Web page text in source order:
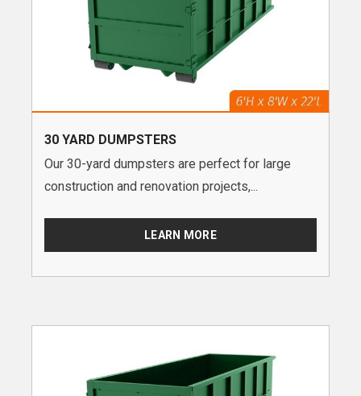
30 YARD DUMPSTERS
Our 30-yard dumpsters are perfect for large
construction and renovation projects,...
LEARN MORE